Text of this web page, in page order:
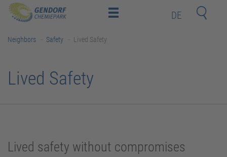
DE
Investors
and
Contact
Neighbors Safety Lived Safety
Lived Safety
Lived safety without compromises